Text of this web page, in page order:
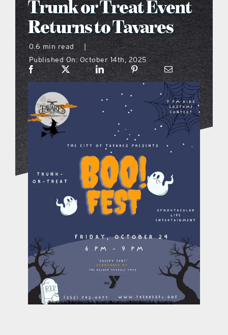
what’s going on
distribution locations
the style podcast
on the menu podcast
digital issues
promotional features
contact Us
Trunk or Treat Event
Returns to Tavares
0.6 min read
Published On: October 14th, 2025